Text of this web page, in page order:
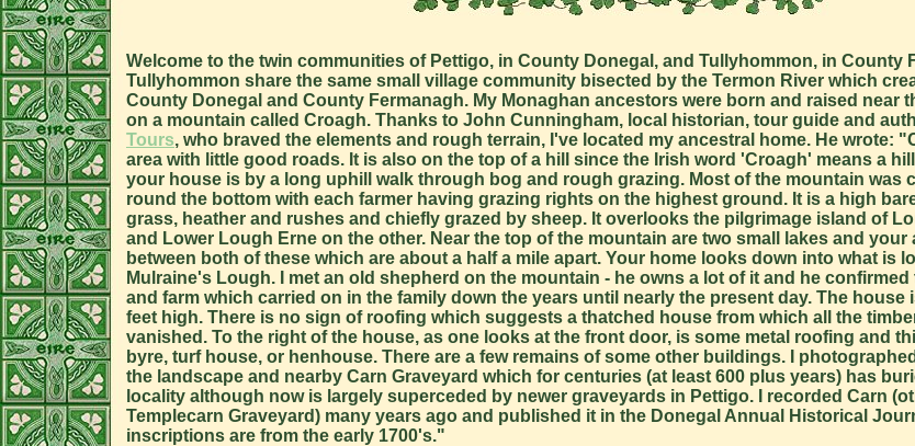
Welcome to the twin communities of Pettigo, in County Donegal, and Tullyhommon, in County
Tullyhommon share the same small village community bisected by the Termon River which
County Donegal and County Fermanagh. My Monaghan ancestors were born and raised near
on a mountain called Croagh. Thanks to John Cunningham, local historian, tour guide and
Tours, who braved the elements and rough terrain, I've located my ancestral home. He wrote:
area with little good roads. It is also on the top of a hill since the Irish word 'Croagh' means a
your house is by a long uphill walk through bog and rough grazing. Most of the mountain was
round the bottom with each farmer having grazing rights on the highest ground. It is a high
grass, heather and rushes and chiefly grazed by sheep. It overlooks the pilgrimage island of
and Lower Lough Erne on the other. Near the top of the mountain are two small lakes and your
between both of these which are about a half a mile apart. Your home looks down into what is
Mulraine's Lough. I met an old shepherd on the mountain - he owns a lot of it and he
and farm which carried on in the family down the years until nearly the present day. The house
feet high. There is no sign of roofing which suggests a thatched house from which all the
vanished. To the right of the house, as one looks at the front door, is some metal roofing and
byre, turf house, or henhouse. There are a few remains of some other buildings. I
the landscape and nearby Carn Graveyard which for centuries (at least 600 plus years) has
locality although now is largely superceded by newer graveyards in Pettigo. I recorded Carn
Templecarn Graveyard) many years ago and published it in the Donegal Annual Historical
inscriptions are from the early 1700's."